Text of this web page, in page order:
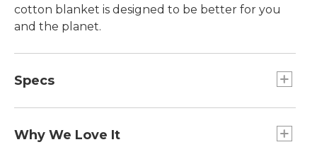
cotton blanket is designed to be better for you
and the planet.
Specs
Dimensions:: 90" x 90".
Why We Love It